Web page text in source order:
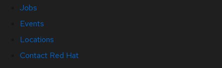
Jobs
Events
Locations
Contact Red Hat